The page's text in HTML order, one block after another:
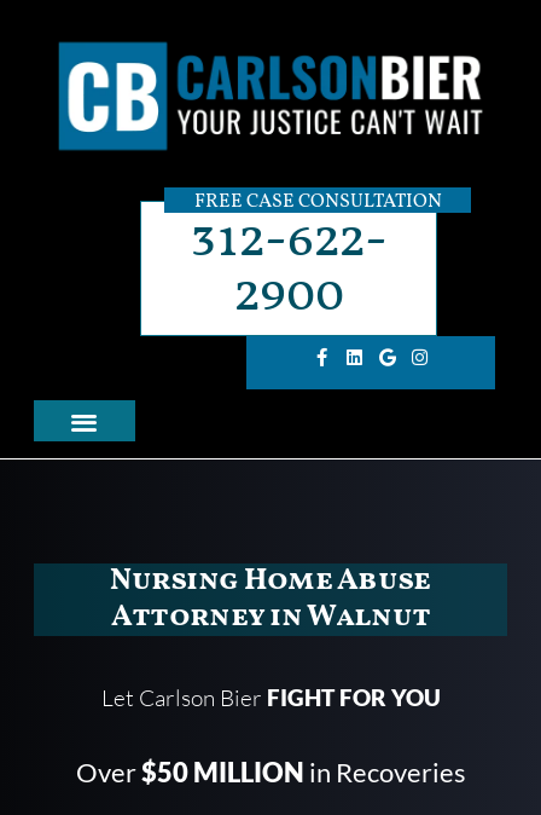
FREE CASE CONSULTATION
312-622-
2900
Nursing Home Abuse
Attorney in Walnut
Let Carlson Bier FIGHT FOR YOU
Over$50 MILLION in Recoveries